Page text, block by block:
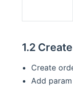
1.2
Create
Add